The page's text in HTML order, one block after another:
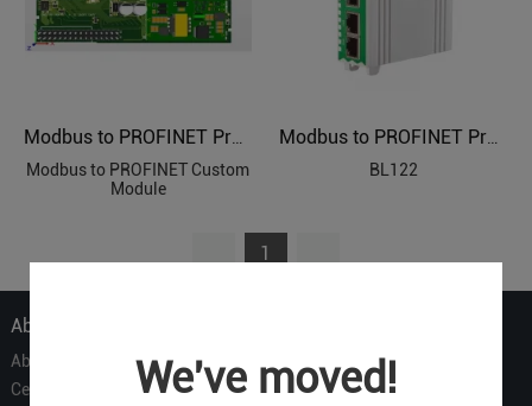
We've moved!
Modbus to PROFINET Custom
Module
BL122
1
About Us
About Us
Certificate